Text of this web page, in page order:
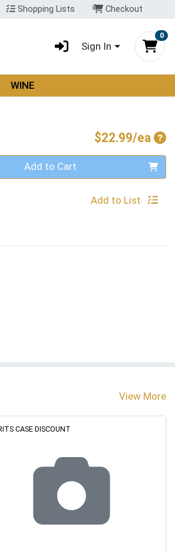
Shopping Lists Checkout
Sign In
0
WINE
$22.99/ea
Add to Cart
Add to List
View More
CASE DISCOUNT